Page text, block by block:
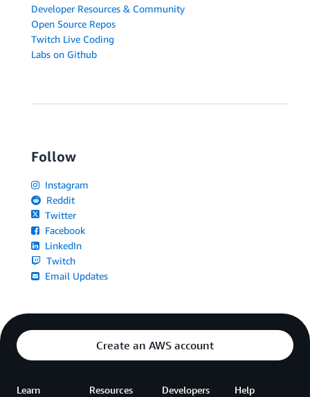
Developer Resources & Community
Open Source Repos
Twitch Live Coding
Labs on Github
Follow
Instagram
Reddit
Twitter
Facebook
LinkedIn
Twitch
Email Updates
Create an AWS account
Learn Resources Developers Help